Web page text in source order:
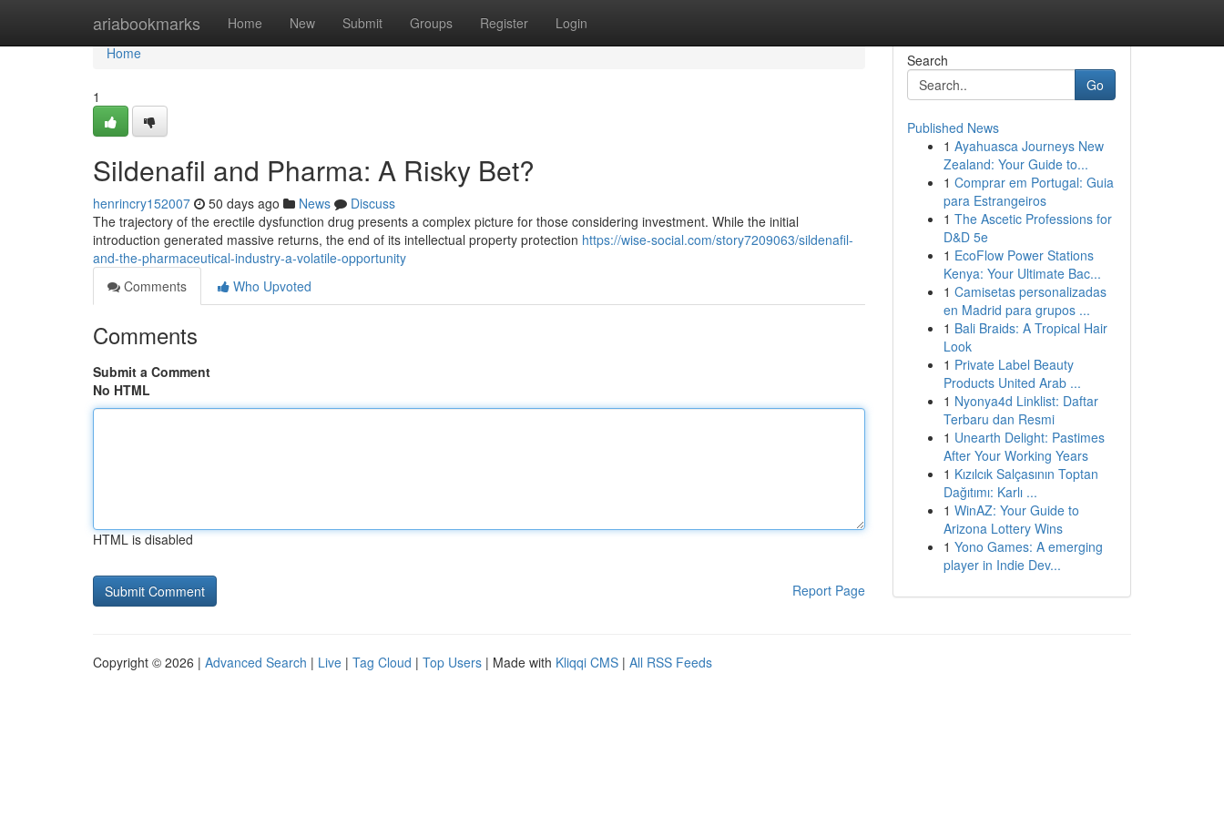
ariabookmarks Home New Submit Groups Register Login
Home
Home
1
Sildenafil and Pharma: A Risky Bet?
henrincry152007 50 days ago News
Discuss
The trajectory of the erectile dysfunction drug presents a complex picture for those considering investment. While the initial
introduction generated massive returns, the end of its intellectual property protection https://wise-social.com/story7209063/sildenafil-
and-the-pharmaceutical-industry-a-volatile-opportunity
Comments
Who Upvoted
Comments
Submit a Comment
No HTML
HTML is disabled
Report Page
Search
Go
Published News
1 Ayahuasca Journeys New
Zealand: Your Guide to...
1 Comprar em Portugal: Guia
para Estrangeiros
1 The Ascetic Professions for
D&D 5e
1 EcoFlow Power Stations
Kenya: Your Ultimate Bac...
1 Camisetas personalizadas
en Madrid para grupos ...
1 Bali Braids: A Tropical Hair
Look
1 Private Label Beauty
Products United Arab ...
1 Nyonya4d Linklist: Daftar
Terbaru dan Resmi
1 Unearth Delight: Pastimes
After Your Working Years
1 Kızılcık Salçasının Toptan
Dağıtımı: Karlı ...
1 WinAZ: Your Guide to
Arizona Lottery Wins
1 Yono Games: A emerging
player in Indie Dev...
Copyright © 2026 | Advanced Search | Live | Tag Cloud | Top Users | Made with Kliqqi CMS | All RSS Feeds